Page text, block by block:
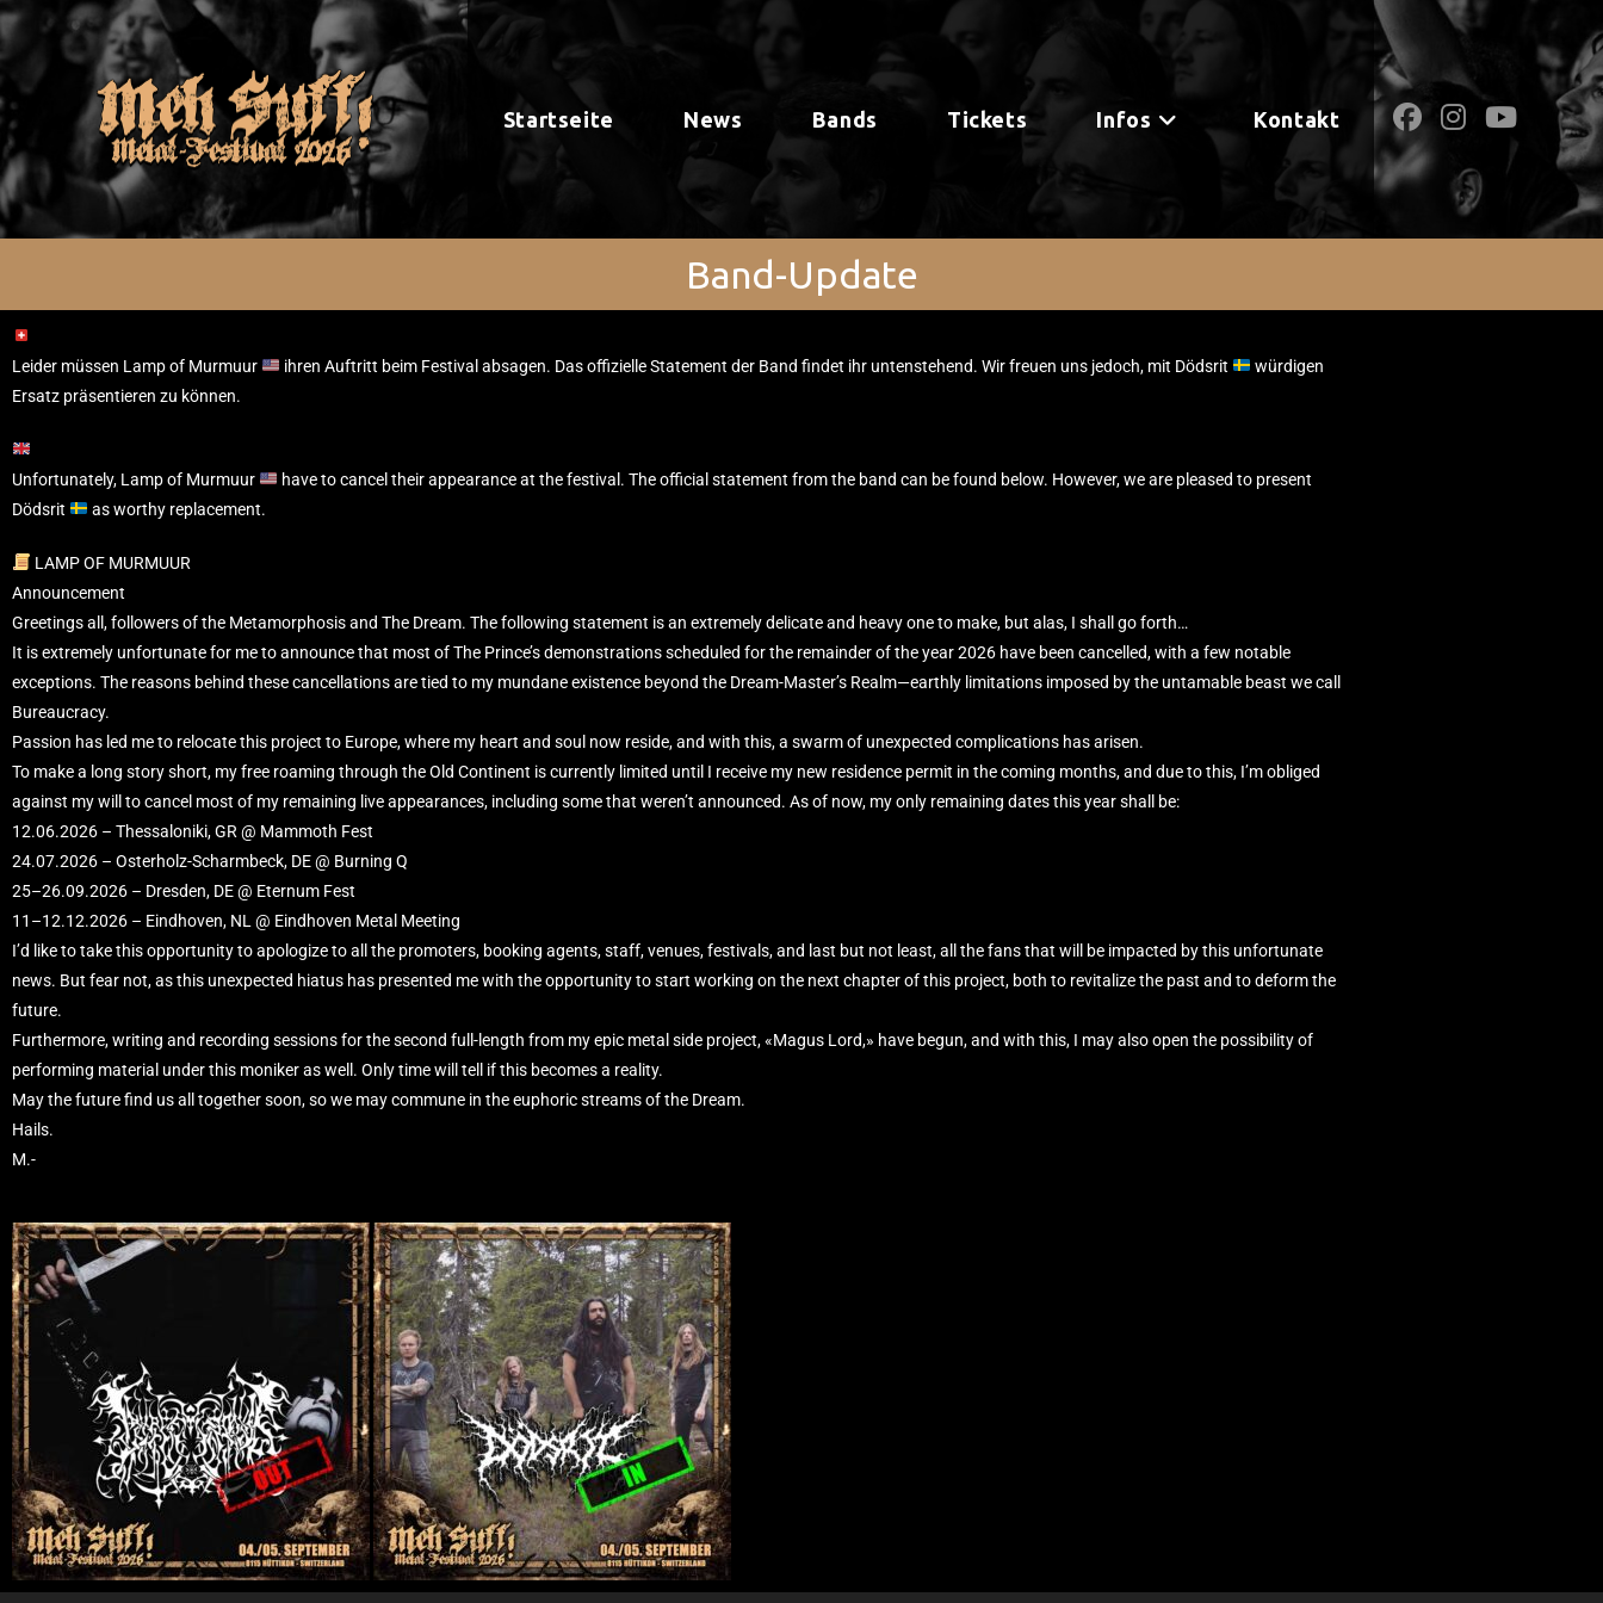
Startseite News Bands Tickets Infos Kontakt
Band-Update
Leider müssen Lamp of Murmuur ihren Auftritt beim Festival absagen. Das offizielle Statement der Band findet ihr untenstehend. Wir freuen uns jedoch, mit Dödsrit
würdigen
Ersatz präsentieren zu können.
Unfortunately, Lamp of Murmuur
have to cancel their appearance at the festival. The official statement from the band can be found below. However, we are pleased to present
Dödsrit
as worthy replacement.
LAMP OF MURMUUR
Announcement
Greetings all, followers of the Metamorphosis and The Dream. The following statement is an extremely delicate and heavy one to make, but alas, I shall go forth…
It is extremely unfortunate for me to announce that most of The Prince’s demonstrations scheduled for the remainder of the year 2026 have been cancelled, with a few notable
exceptions. The reasons behind these cancellations are tied to my mundane existence beyond the Dream-Master’s Realm—earthly limitations imposed by the untamable beast we call
Bureaucracy.
Passion has led me to relocate this project to Europe, where my heart and soul now reside, and with this, a swarm of unexpected complications has arisen.
To make a long story short, my free roaming through the Old Continent is currently limited until I receive my new residence permit in the coming months, and due to this, I’m obliged
against my will to cancel most of my remaining live appearances, including some that weren’t announced. As of now, my only remaining dates this year shall be:
12.06.2026 – Thessaloniki, GR @ Mammoth Fest
24.07.2026 – Osterholz-Scharmbeck, DE @ Burning Q
25–26.09.2026 – Dresden, DE @ Eternum Fest
11–12.12.2026 – Eindhoven, NL @ Eindhoven Metal Meeting
I’d like to take this opportunity to apologize to all the promoters, booking agents, staff, venues, festivals, and last but not least, all the fans that will be impacted by this unfortunate
news. But fear not, as this unexpected hiatus has presented me with the opportunity to start working on the next chapter of this project, both to revitalize the past and to deform the
future.
Furthermore, writing and recording sessions for the second full-length from my epic metal side project, «Magus Lord,» have begun, and with this, I may also open the possibility of
performing material under this moniker as well. Only time will tell if this becomes a reality.
May the future find us all together soon, so we may commune in the euphoric streams of the Dream.
Hails.
M.-